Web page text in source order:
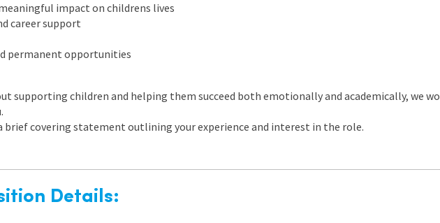
impact on childrens lives
career support
permanent opportunities
supporting children and helping them succeed both emotionally and academically, we wo
a brief covering statement outlining your experience and interest in the role.
Details: